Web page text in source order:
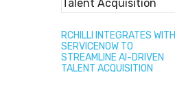
RCHILLI INTEGRATES WITH
SERVICENOW TO
STREAMLINE AI-DRIVEN
TALENT ACQUISITION